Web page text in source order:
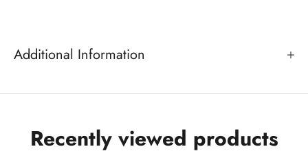
Additional Information
Recently viewed products